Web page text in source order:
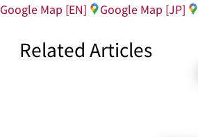
Google Map [EN] Google Map [JP]
Related Articles